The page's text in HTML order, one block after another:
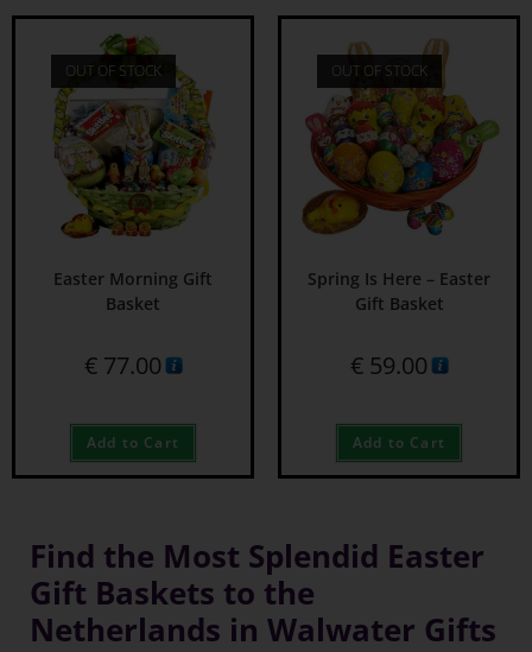
OUT OF STOCK
Easter Morning Gift
Basket
€77.00
Add to Cart
OUT OF STOCK
Spring Is Here – Easter
Gift Basket
€59.00
Add to Cart
Find the Most Splendid Easter
Gift Baskets to the
Netherlands in Walwater Gifts